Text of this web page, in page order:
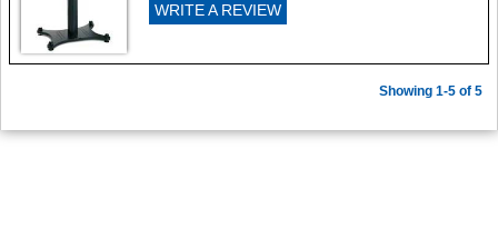
WRITE A REVIEW
Showing 1-5 of 5